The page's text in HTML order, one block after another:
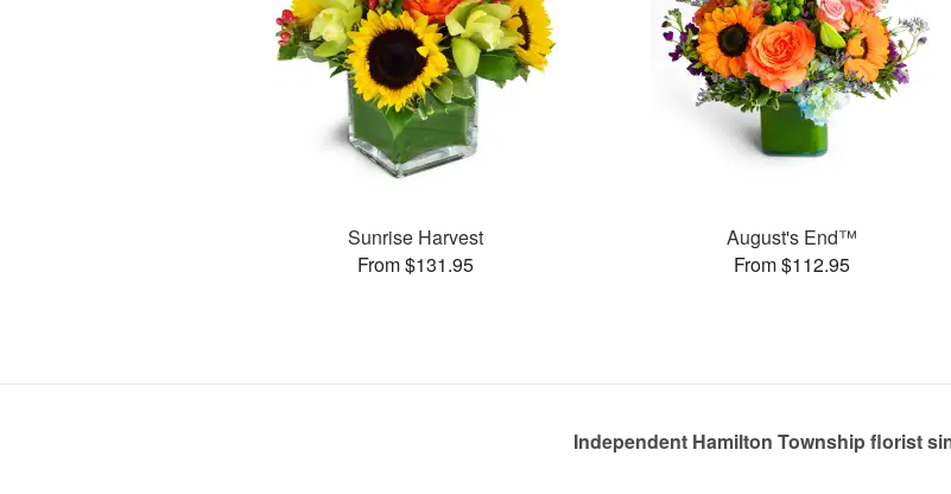
Sunrise Harvest
From $131.95
August's End™
From $112.95
Independent Hamilton Township florist